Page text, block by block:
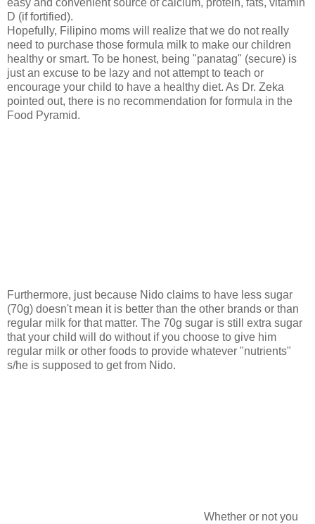
easy and convenient source of calcium, protein, fats, vitamin
D (if fortified).
Hopefully, Filipino moms will realize that we do not really
need to purchase those formula milk to make our children
healthy or smart. To be honest, being "panatag" (secure) is
just an excuse to be lazy and not attempt to teach or
encourage your child to have a healthy diet. As Dr. Zeka
pointed out, there is no recommendation for formula in the
Food Pyramid.
Furthermore, just because Nido claims to have less sugar
(70g) doesn't mean it is better than the other brands or than
regular milk for that matter. The 70g sugar is still extra sugar
that your child will do without if you choose to give him
regular milk or other foods to provide whatever "nutrients"
s/he is supposed to get from Nido.
Whether or not you